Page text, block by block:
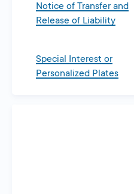
Notice of Transfer and
Release of Liability
Special Interest or
Personalized Plates